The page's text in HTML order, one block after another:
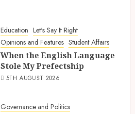
Education Let's Say It Right
Opinions and Features Student Affairs
When the English Language
Stole My Prefectship
5TH AUGUST 2026
Governance and Politics